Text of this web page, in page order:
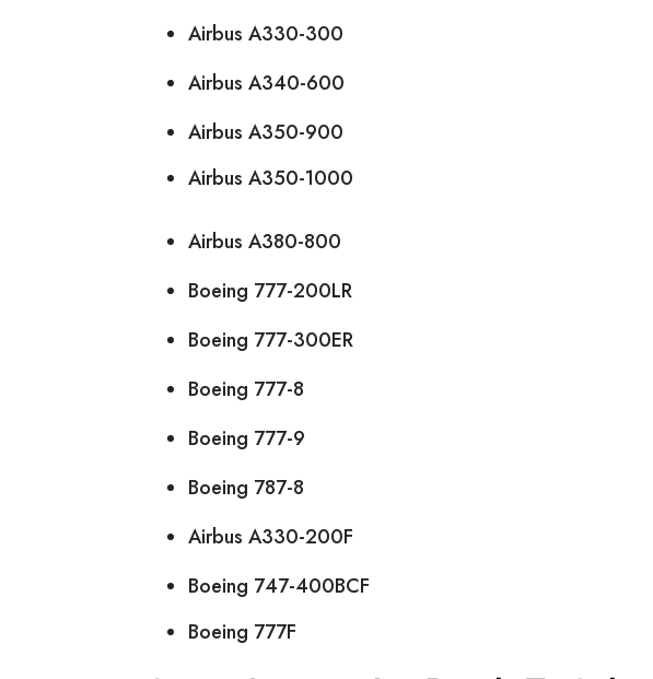
Airbus A330-300
Airbus A340-600
Airbus A350-900
Airbus A350-1000
Airbus A380-800
Boeing 777-200LR
Boeing 777-300ER
Boeing 777-8
Boeing 777-9
Boeing 787-8
Airbus A330-200F
Boeing 747-400BCF
Boeing 777F